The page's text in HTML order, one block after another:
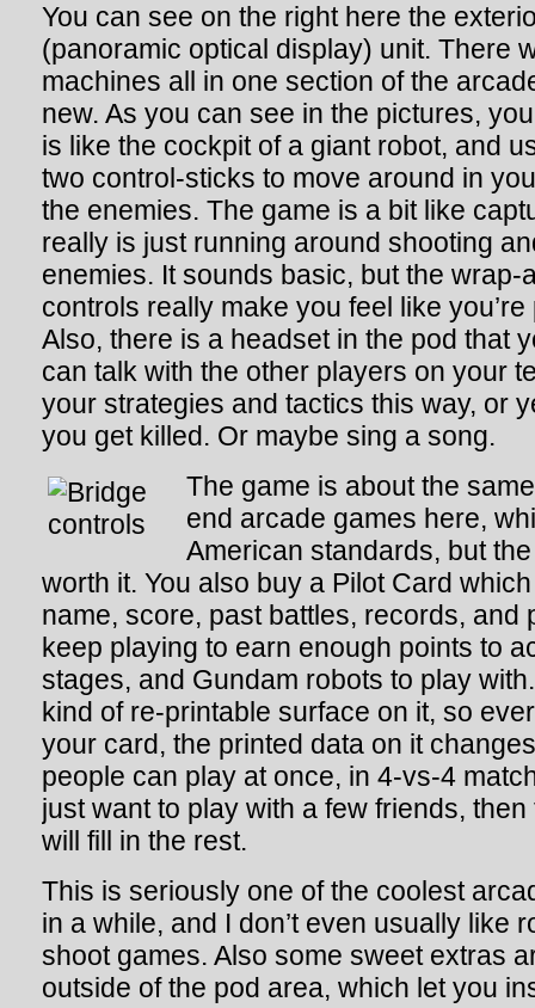
You can see on the right here the
(panoramic optical display) unit. There
machines all in one section of the
new. As you can see in the pictures,
is like the cockpit of a giant robot, and
two control-sticks to move around in
the enemies. The game is a bit like
really is just running around shooting
enemies. It sounds basic, but the
controls really make you feel like
Also, there is a headset in the pod that
can talk with the other players on your
your strategies and tactics this way, or
you get killed. Or maybe sing a song.
The game is about the
end arcade games here,
American standards, but
worth it. You also buy a Pilot Card
name, score, past battles, records, and
keep playing to earn enough points to
stages, and Gundam robots to play
kind of re-printable surface on it, so
your card, the printed data on it
people can play at once, in 4-vs-4
just want to play with a few friends,
will fill in the rest.
This is seriously one of the coolest
in a while, and I don’t even usually like
shoot games. Also some sweet extras
outside of the pod area, which let you